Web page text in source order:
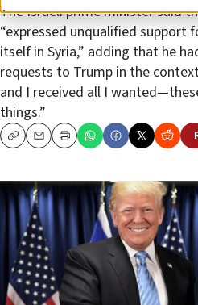
The Israeli prime minister said
“expressed unqualified support
itself in Syria,” adding that he
requests to Trump in the
and I received all I
things.”
CopyEmailPrint